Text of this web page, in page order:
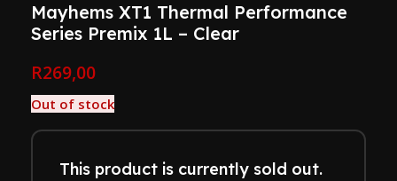
Mayhems XT1 Thermal Performance
Series Premix 1L – Clear
R269,00
Out of stock
This product is currently sold out.